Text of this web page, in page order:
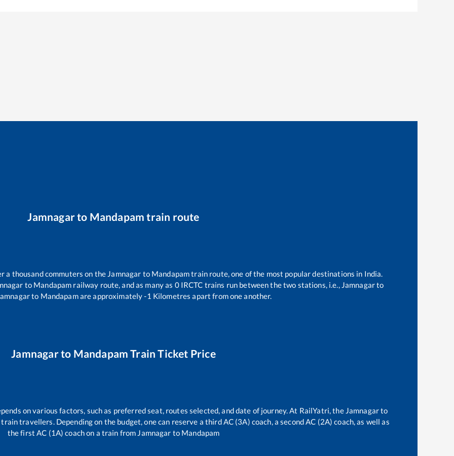
Jamnagarto Mandapam train route
a thousand commuters on the Jamnagar to Mandapamtrain route, one of the most popular destinations in India.
to Mandapam railway route, and as many as 0IRCTC trains run between the two stations, i.e., Jamnagarto
to Mandapamare approximately-1 Kilometres apart from one another.
Jamnagarto Mandapam Train Ticket Price
on various factors, such as preferred seat, routes selected, and date of journey. At RailYatri, the Jamnagarto
travellers. Depending on the budget, one can reserve a third AC (3A) coach, a second AC (2A) coach, as well as
the first AC (1A) coach on a train from Jamnagar to Mandapam